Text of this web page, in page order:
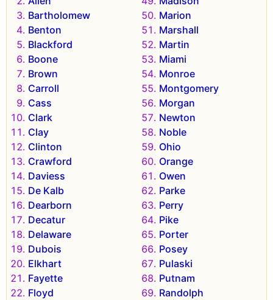
Bartholomew
Benton
Blackford
Boone
Brown
Carroll
Cass
Clark
Clay
Clinton
Crawford
Daviess
De Kalb
Dearborn
Decatur
Delaware
Dubois
Elkhart
Fayette
Floyd
Marion
Marshall
Martin
Miami
Monroe
Montgomery
Morgan
Newton
Noble
Ohio
Orange
Owen
Parke
Perry
Pike
Porter
Posey
Pulaski
Putnam
Randolph